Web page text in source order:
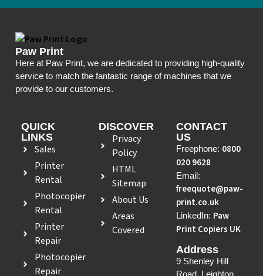
Paw Print
Here at Paw Print, we are dedicated to providing high-quality
service to match the fantastic range of machines that we
provide to our customers.
QUICK
LINKS
Sales
Printer
Rental
Photocopier
Rental
Printer
Repair
Photocopier
Repair
DISCOVER
Privacy
Policy
HTML
Sitemap
About Us
Areas
Covered
CONTACT
US
Freephone: 0800
020 9628
Email:
freequote@paw-
print.co.uk
LinkedIn: Paw
Print Copiers UK
Address
9 Shenley Hill